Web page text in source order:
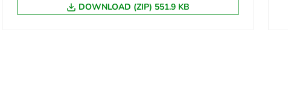
DOWNLOAD (ZIP) 551.9 KB